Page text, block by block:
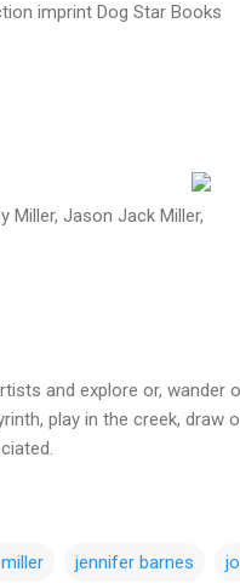
imprint Dog Star Books
Miller, Jason Jack Miller,
and explore or,
play in the creek, draw
jennifer barnes